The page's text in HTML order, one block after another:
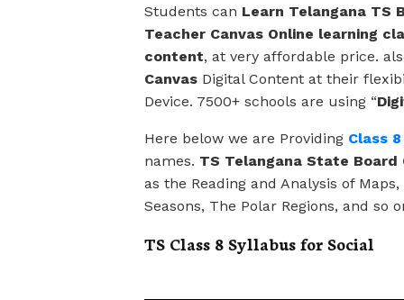
Students can Learn Telangana TS
Teacher Canvas Online learning
content, at very affordable price.
Canvas Digital Content at their
Device. 7500+ schools are using “
Here below we are Providing Class
names. TS Telangana State
as the Reading and Analysis of
Seasons, The Polar Regions, and so
TS Class 8 Syllabus for Social